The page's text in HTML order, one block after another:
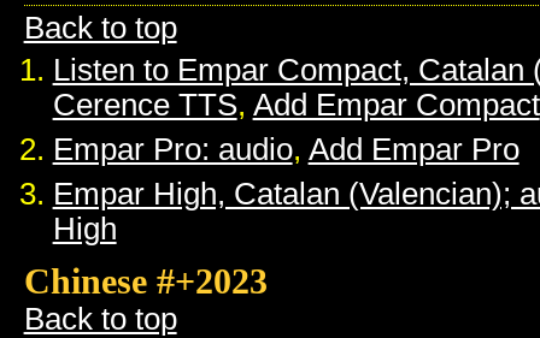
Back to top
Listen to Empar Compact, Catalan
Cerence TTS, Add Empar Compact
Empar Pro: audio, Add Empar Pro
Empar High, Catalan (Valencian);
High
Chinese #+2023
Back to top